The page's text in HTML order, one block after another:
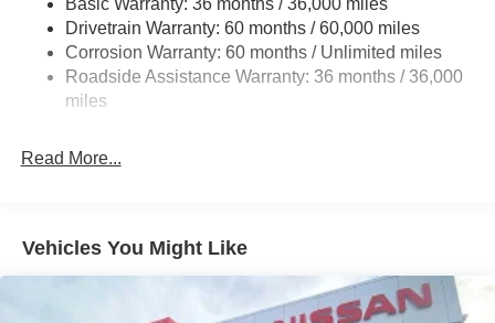
Multi-Link Rear Suspension w/Coil Springs
4-Wheel Disc Brakes w/4-Wheel ABS, Front And Rear
Vented Discs, Brake Assist, Hill Descent Control, Hill
Hold Control and Electric Parking Brake
Drivetrain Warranty: 60 months / 60,000 miles
Corrosion Warranty: 60 months / Unlimited miles
Roadside Assistance Warranty: 36 months / 36,000
miles
Read More...
Vehicles You Might Like